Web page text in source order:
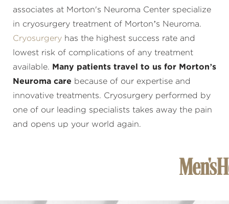
associates at Morton's Neuroma Center specialize
in cryosurgery treatment of Morton’s Neuroma.
Cryosurgery has the highest success rate and
lowest risk of complications of any treatment
available. Many patients travel to us for Morton’s
Neuroma care because of our expertise and
innovative treatments. Cryosurgery performed by
one of our leading specialists takes away the pain
and opens up your world again.